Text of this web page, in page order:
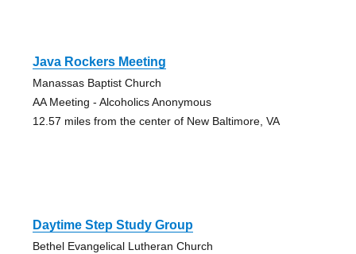
Java Rockers Meeting
Manassas Baptist Church
AA Meeting - Alcoholics Anonymous
12.57 miles from the center of New Baltimore, VA
Daytime Step Study Group
Bethel Evangelical Lutheran Church